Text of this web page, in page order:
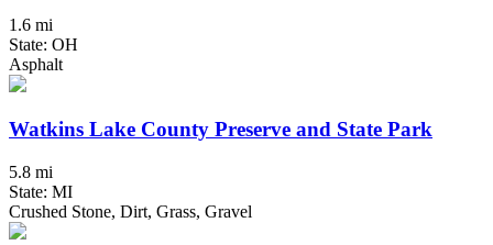
1.6 mi
State: OH
Asphalt
Watkins Lake County Preserve and State Park
5.8 mi
State: MI
Crushed Stone, Dirt, Grass, Gravel